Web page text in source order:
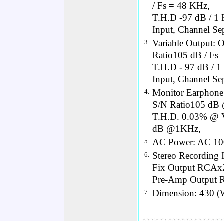
/ Fs = 48 KHz,
T.H.D -97 dB / 1
Input, Channel
3. Variable Output:
Ratio105 dB / Fs
T.H.D - 97 dB / 1
Input, Channel
4. Monitor
S/N Ratio105 dB
T.H.D. 0.03% @
dB @1KHz,
5. AC Power: AC
6. Stereo
Fix Output
Pre-Amp Output
7. Dimension: 430